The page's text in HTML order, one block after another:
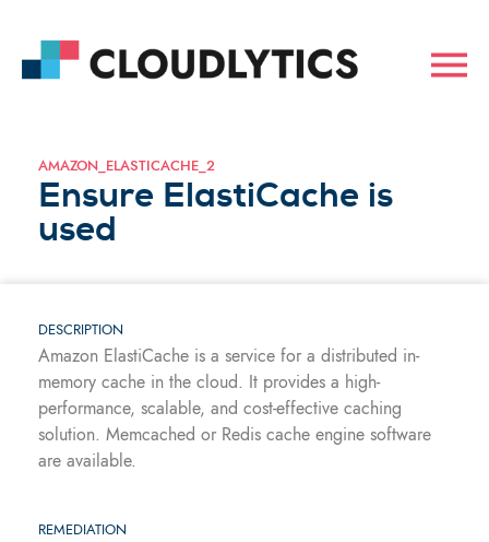
AMAZON_ELASTICACHE_2
Ensure ElastiCache is
used
DESCRIPTION
Amazon ElastiCache is a service for a distributed in-
memory cache in the cloud. It provides a high-
performance, scalable, and cost-effective caching
solution. Memcached or Redis cache engine software
are available.
REMEDIATION